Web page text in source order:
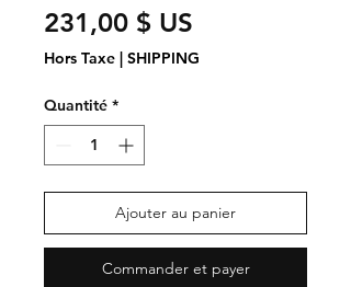
231,00 $ US
Hors Taxe SHIPPING
Quantité *
Ajouter au panier
Commander et payer